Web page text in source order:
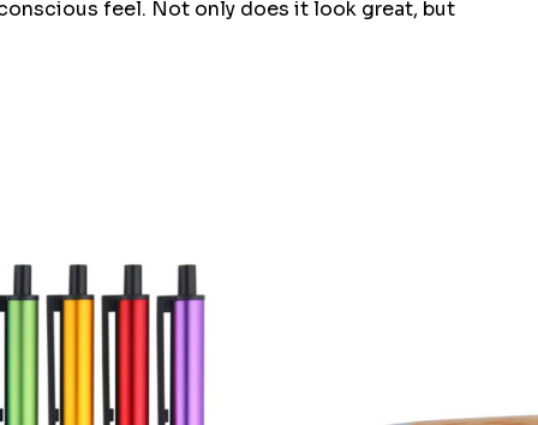
feel. Not only does it look great, but